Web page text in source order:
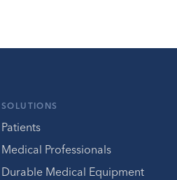
SOLUTIONS
Patients
Medical Professionals
Durable Medical Equipment